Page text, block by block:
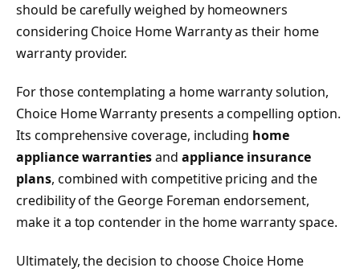
should be carefully weighed by homeowners
considering Choice Home Warranty as their home
warranty provider.
For those contemplating a home warranty solution,
Choice Home Warranty presents a compelling option.
Its comprehensive coverage, including home
appliance warrantiesand appliance insurance
plans, combined with competitive pricing and the
credibility of the George Foreman endorsement,
make it a top contender in the home warranty space.
Ultimately, the decision to choose Choice Home